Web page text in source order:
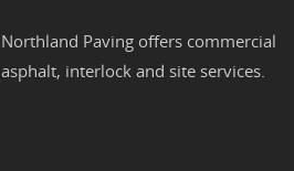
Northland Paving offers commercial
asphalt, interlock and site services.